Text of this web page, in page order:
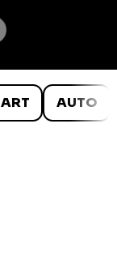
ART AUTO